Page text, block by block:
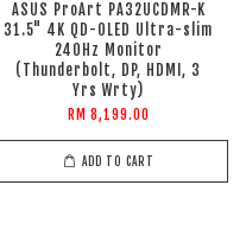
ASUS ProArt PA32UCDMR-K
31.5" 4K QD-OLED Ultra-slim
240Hz Monitor
(Thunderbolt, DP, HDMI, 3
Yrs Wrty)
RM 8,199.00
ADD TO CART